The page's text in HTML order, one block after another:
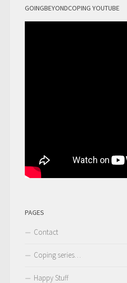
GOINGBEYONDCOPING YOUTUBE
PAGES
Contact
Coping series…
Happy Stuff